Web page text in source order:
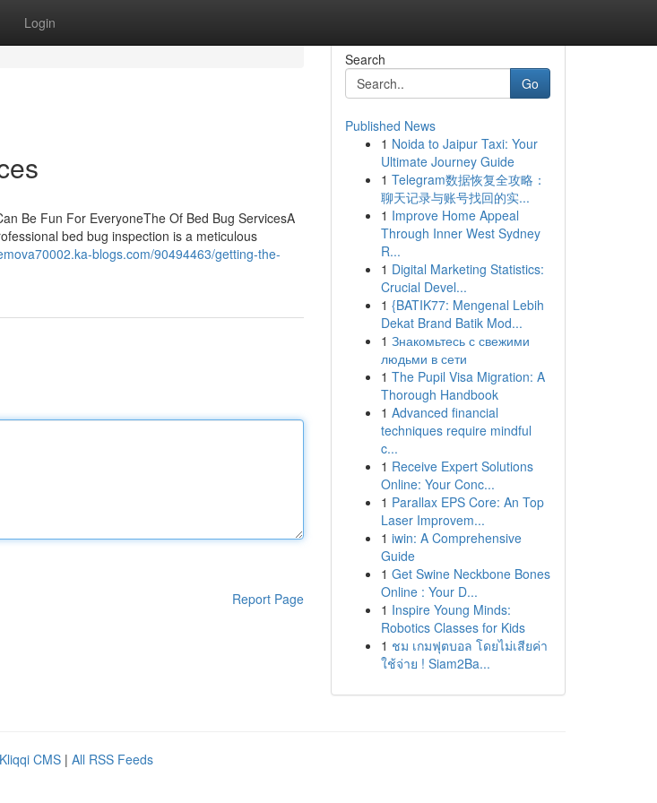
Login
Be Fun For EveryoneThe Of Bed Bug ServicesA
bed bug inspection is a meticulous
blogs.com/90494463/getting-the-
Report Page
Search
Go
Published News
1 Noida to Jaipur Taxi: Your
Ultimate Journey Guide
1 Telegram数据恢复全攻略：
聊天记录与账号找回的实...
1 Improve Home Appeal
Through Inner West Sydney
R...
1 Digital Marketing Statistics:
Crucial Devel...
1 {BATIK77: Mengenal Lebih
Dekat Brand Batik Mod...
1 Знакомьтесь с свежими
людьми в сети
1 The Pupil Visa Migration: A
Thorough Handbook
1 Advanced financial
techniques require mindful
c...
1 Receive Expert Solutions
Online: Your Conc...
1 Parallax EPS Core: An Top
Laser Improvem...
1 iwin: A Comprehensive
Guide
1 Get Swine Neckbone Bones
Online : Your D...
1 Inspire Young Minds:
Robotics Classes for Kids
1 ชม เกมฟุตบอล โดยไม่เสียค่า
ใช้จ่าย ! Siam2Ba...
Kliqqi CMS | All RSS Feeds